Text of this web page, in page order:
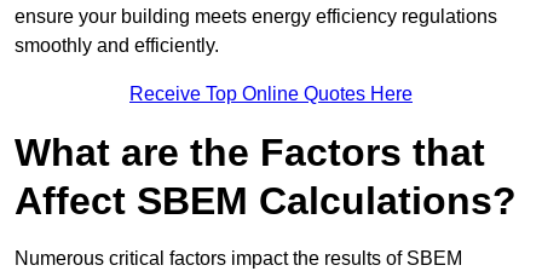
ensure your building meets energy efficiency regulations
smoothly and efficiently.
Receive Top Online Quotes Here
What are the Factors that
Affect SBEM Calculations?
Numerous critical factors impact the results of SBEM